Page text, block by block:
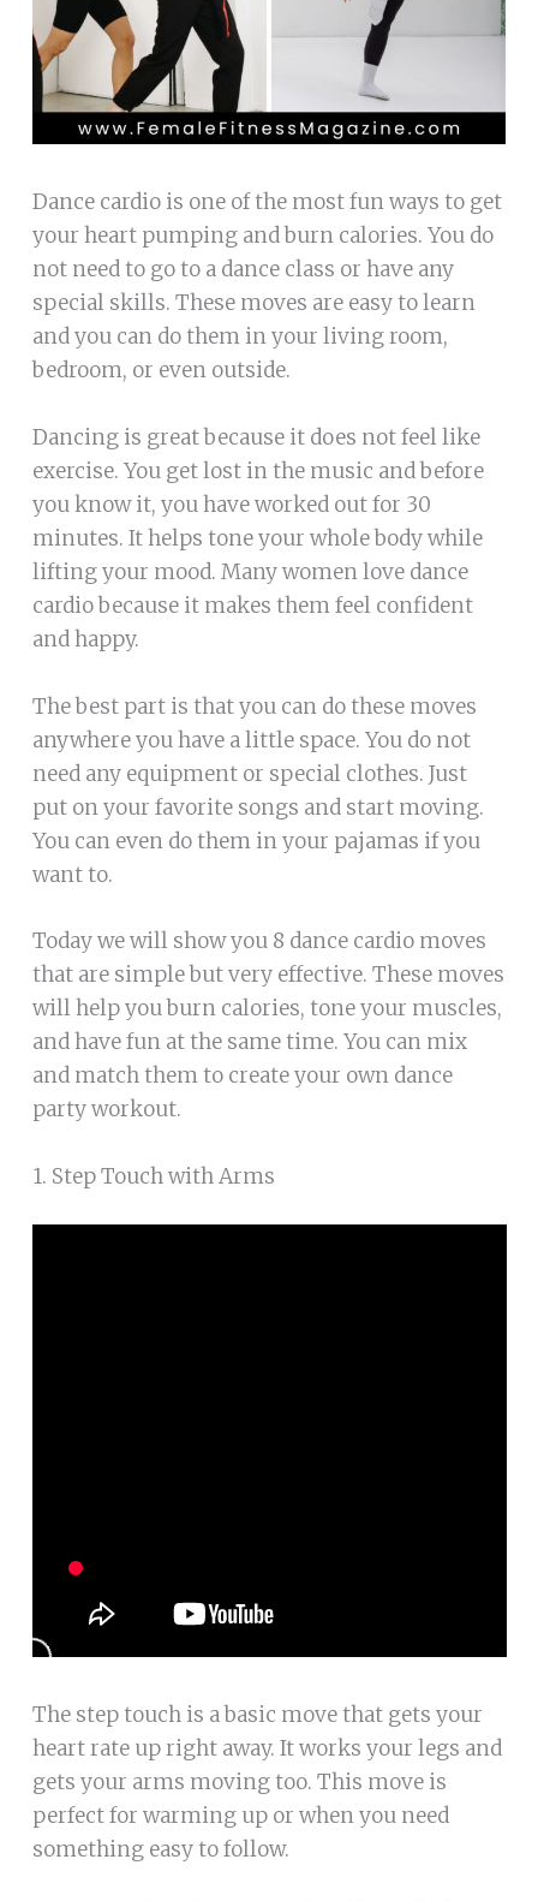
Dance cardio is one of the most fun ways to get
your heart pumping and burn calories. You do
not need to go to a dance class or have any
special skills. These moves are easy to learn
and you can do them in your living room,
bedroom, or even outside.
Dancing is great because it does not feel like
exercise. You get lost in the music and before
you know it, you have worked out for 30
minutes. It helps tone your whole body while
lifting your mood. Many women love dance
cardio because it makes them feel confident
and happy.
The best part is that you can do these moves
anywhere you have a little space. You do not
need any equipment or special clothes. Just
put on your favorite songs and start moving.
You can even do them in your pajamas if you
want to.
Today we will show you 8 dance cardio moves
that are simple but very effective. These moves
will help you burn calories, tone your muscles,
and have fun at the same time. You can mix
and match them to create your own dance
party workout.
1. Step Touch with Arms
The step touch is a basic move that gets your
heart rate up right away. It works your legs and
gets your arms moving too. This move is
perfect for warming up or when you need
something easy to follow.